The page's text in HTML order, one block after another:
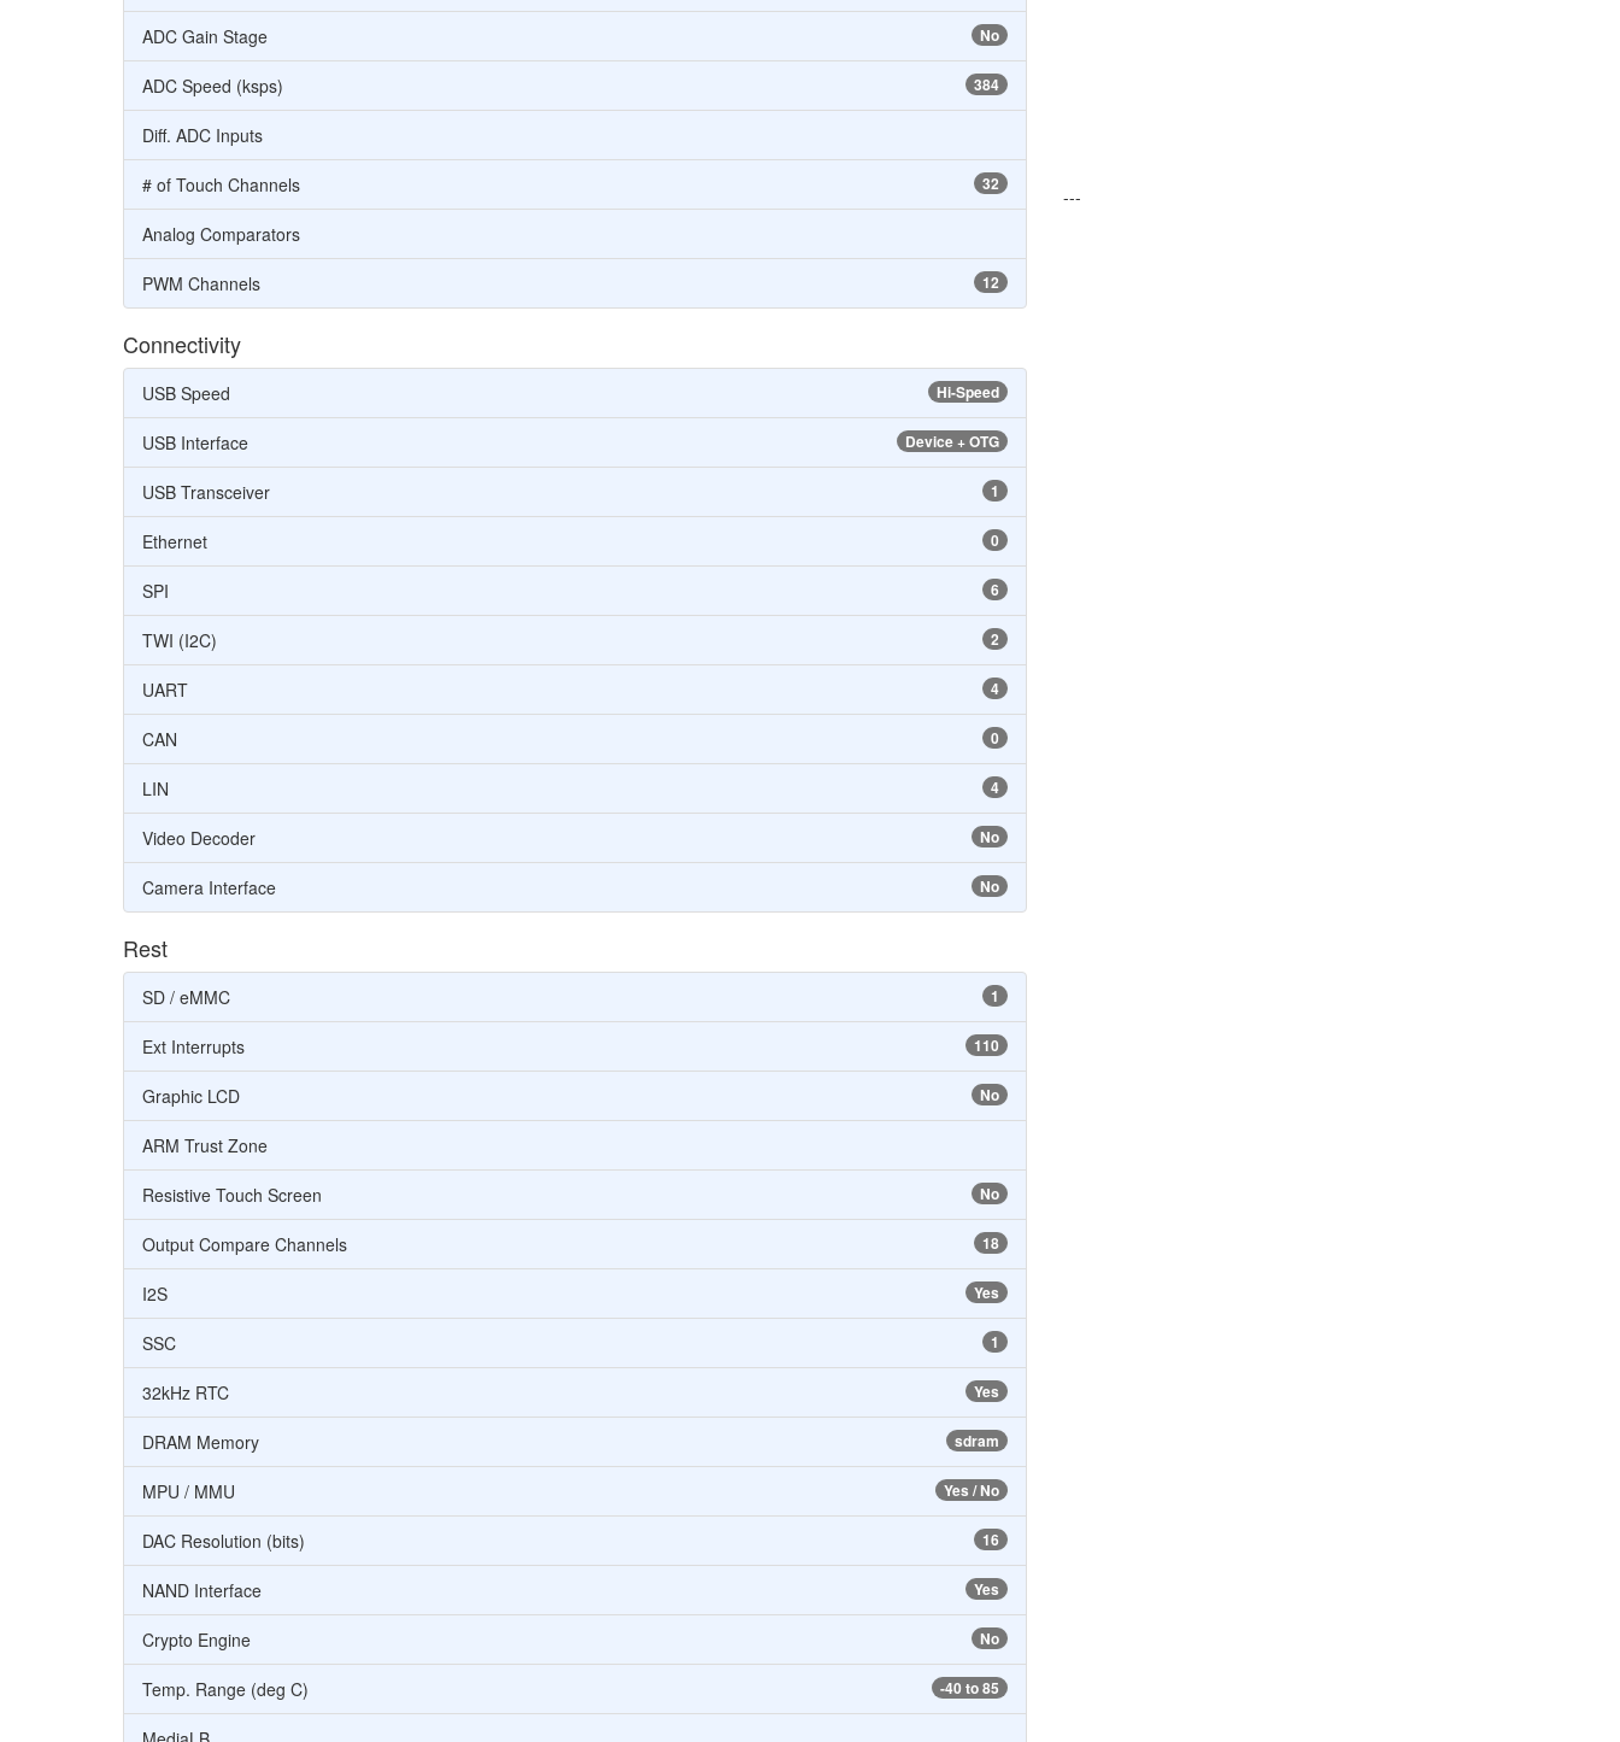
No
ADC Gain Stage
384
ADC Speed (ksps)
Diff. ADC Inputs
32
# of Touch Channels
Analog Comparators
12
PWM Channels
Connectivity
Hi-Speed
USB Speed
Device + OTG
USB Interface
1
USB Transceiver
0
Ethernet
6
SPI
2
TWI (I2C)
4
UART
0
CAN
4
LIN
No
Video Decoder
No
Camera Interface
Rest
1
SD / eMMC
110
Ext Interrupts
No
Graphic LCD
ARM Trust Zone
No
Resistive Touch Screen
18
Output Compare Channels
Yes
I2S
1
SSC
Yes
32kHz RTC
sdram
DRAM Memory
Yes / No
MPU / MMU
16
DAC Resolution (bits)
Yes
NAND Interface
No
Crypto Engine
-40 to 85
Temp. Range (deg C)
---